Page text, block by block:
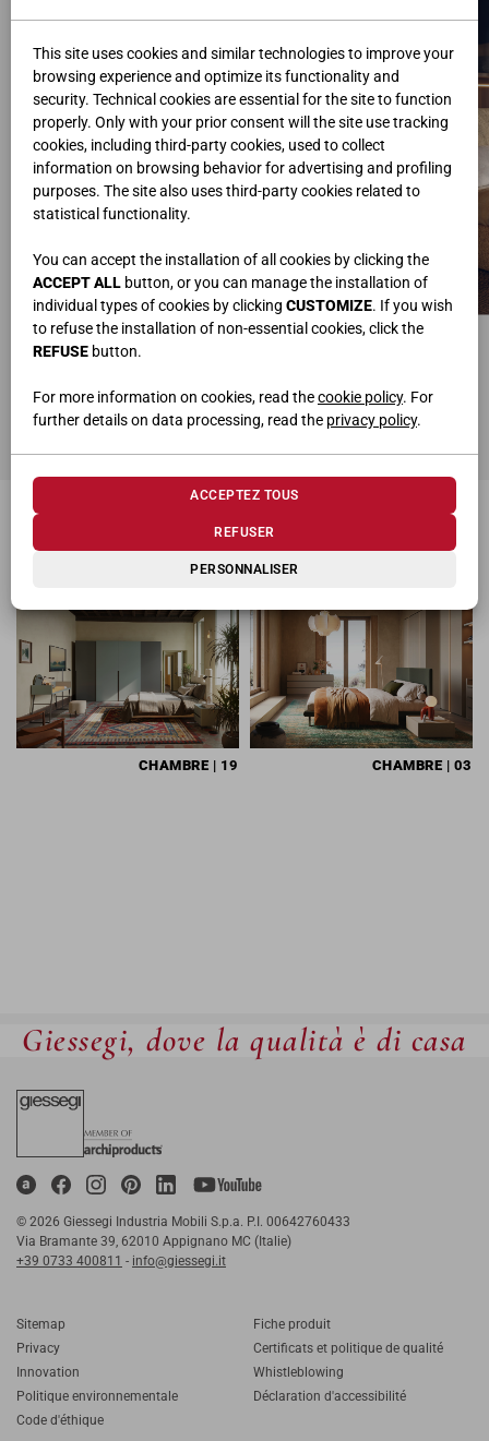
This site uses cookies and similar technologies to improve your
browsing experience and optimize its functionality and
security. Technical cookies are essential for the site to function
properly. Only with your prior consent will the site use tracking
cookies, including third-party cookies, used to collect
information on browsing behavior for advertising and profiling
purposes. The site also uses third-party cookies related to
statistical functionality.
You can accept the installation of all cookies by clicking the
ACCEPT ALL button, or you can manage the installation of
individual types of cookies by clicking CUSTOMIZE. If you wish
to refuse the installation of non-essential cookies, click the
REFUSE button.
For more information on cookies, read thecookie policy. For
further details on data processing, read the privacy policy.
PERSONNALISER
REFUSER
ACCEPTEZ TOUS
COMODINI DOMINO
Nobilitato Noce Java, Laccato Fenix Canvas
L.50/100 • H.20 • P.51,5 cm
LETTO IMBOTTITO DREAM
PRODUITS CONNEXES
CHAMBRE | 19 CHAMBRE | 03
Giessegi, dove la qualità è di casa
© 2026 Giessegi Industria Mobili S.p.a. P.I. 00642760433
Via Bramante 39, 62010 Appignano MC (Italie)
+39 0733 400811 - info@giessegi.it
Sitemap
Privacy
Innovation
Politique environnementale
Code d'éthique
Fiche produit
Certificats et politique de qualité
Whistleblowing
Déclaration d'accessibilité